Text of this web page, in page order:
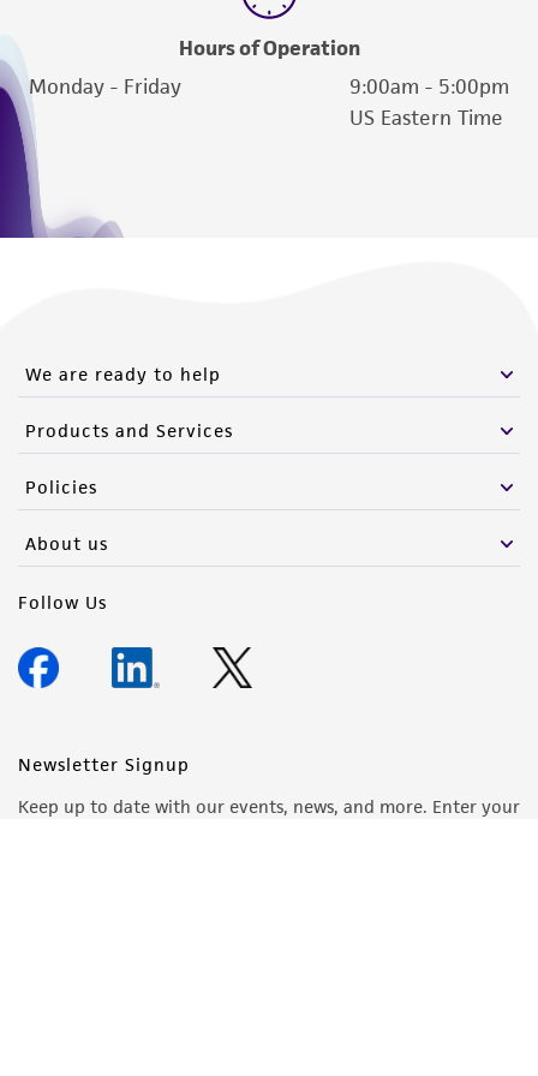
Hours of Operation
Monday - Friday
9:00am - 5:00pm
US Eastern Time
We are ready to help
Products and Services
Policies
About us
Follow Us
Newsletter Signup
Keep up to date with our events, news, and more. Enter your